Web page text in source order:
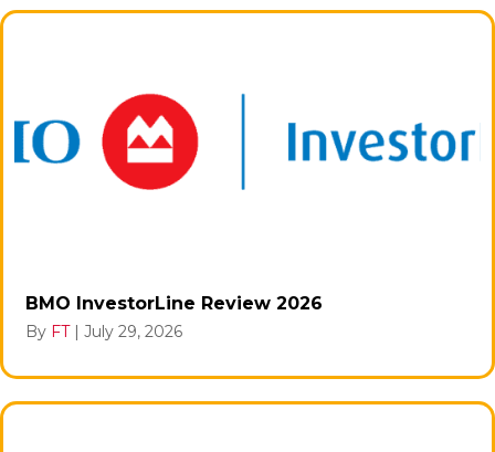
BMO InvestorLine Review 2026
By FT | July 29, 2026